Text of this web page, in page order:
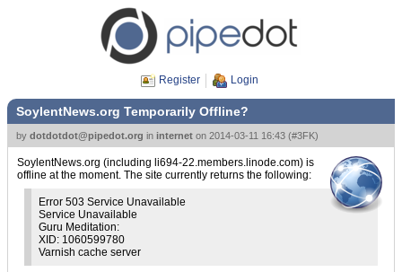
Register Login
SoylentNews.org Temporarily Offline?
by dotdotdot@pipedot.org in internet on 2014-03-11 16:43 (#3FK)
SoylentNews.org (including li694-22.members.linode.com) is
offline at the moment. The site currently returns the following:
Error 503 Service Unavailable
Service Unavailable
Guru Meditation:
XID: 1060599780
Varnish cache server